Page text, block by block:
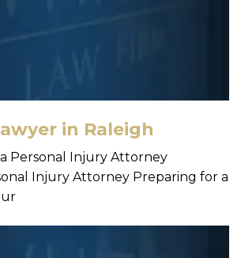
in Raleigh
a Personal Injury Attorney
Injury Attorney Preparing for a